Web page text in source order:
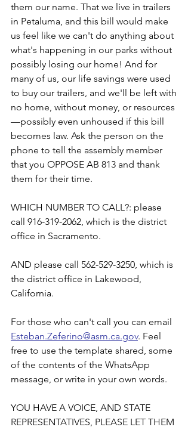
them our name. That we live in trailers
in Petaluma, and this bill would make
us feel like we can't do anything about
what's happening in our parks without
possibly losing our home! And for
many of us, our life savings were used
to buy our trailers, and we'll be left with
no home, without money, or resources
—possibly even unhoused if this bill
becomes law. Ask the person on the
phone to tell the assembly member
that you OPPOSE AB 813 and thank
them for their time.
WHICH NUMBER TO CALL?: please
call 916-319-2062, which is the district
office in Sacramento.
AND please call 562-529-3250, which is
the district office in Lakewood,
California.
For those who can't call you can email
Esteban.Zeferino@asm.ca.gov. Feel
free to use the template shared, some
of the contents of the WhatsApp
message, or write in your own words.
YOU HAVE A VOICE, AND STATE
REPRESENTATIVES, PLEASE LET THEM